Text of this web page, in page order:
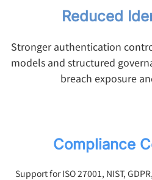
Reduced
Stronger authentication
models and structured
breach exposure
Compliance
Support for ISO 27001, NIST,